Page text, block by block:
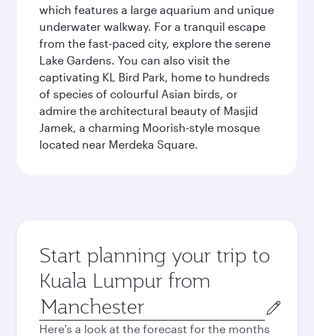
which features a large aquarium and unique
underwater walkway. For a tranquil escape
from the fast-paced city, explore the serene
Lake Gardens. You can also visit the
captivating KL Bird Park, home to hundreds
of species of colourful Asian birds, or
admire the architectural beauty of Masjid
Jamek, a charming Moorish-style mosque
located near Merdeka Square.
Start planning your trip to
Kuala Lumpur from
Origin
city
Here's a look at the forecast for the months